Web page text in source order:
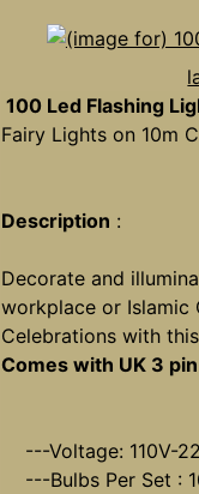
100 Led Flashing
Fairy Lights on 10m
Description :
Decorate and
workplace or Islamic
Celebrations with
Comes with UK 3
---Voltage: 110V-
---Bulbs Per Set :